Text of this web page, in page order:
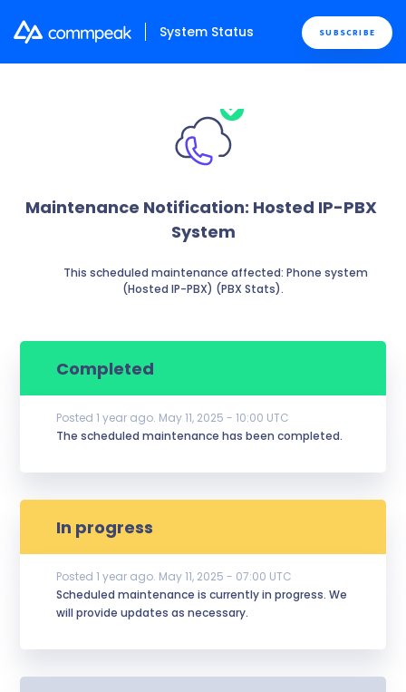
System Status SUBSCRIBE
Maintenance Notification: Hosted IP-PBX
System
(Hosted IP-PBX) (PBX Stats).
Completed
The scheduled maintenance has been completed.
Posted1 year ago. May11, 2025 -10:00 UTC
In progress
Scheduled maintenance is currently in progress. We
will provide updates as necessary.
Posted1 year ago. May11, 2025 - 07:00 UTC